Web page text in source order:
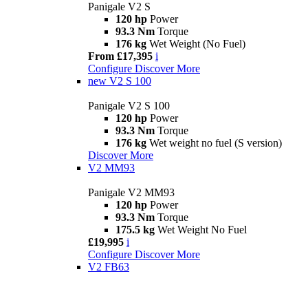
Panigale V2 S
120 hp Power
93.3 Nm Torque
176 kg Wet Weight (No Fuel)
From £17,395 i
Configure Discover More
new V2 S 100
Panigale V2 S 100
120 hp Power
93.3 Nm Torque
176 kg Wet weight no fuel (S version)
Discover More
V2 MM93
Panigale V2 MM93
120 hp Power
93.3 Nm Torque
175.5 kg Wet Weight No Fuel
£19,995 i
Configure Discover More
V2 FB63